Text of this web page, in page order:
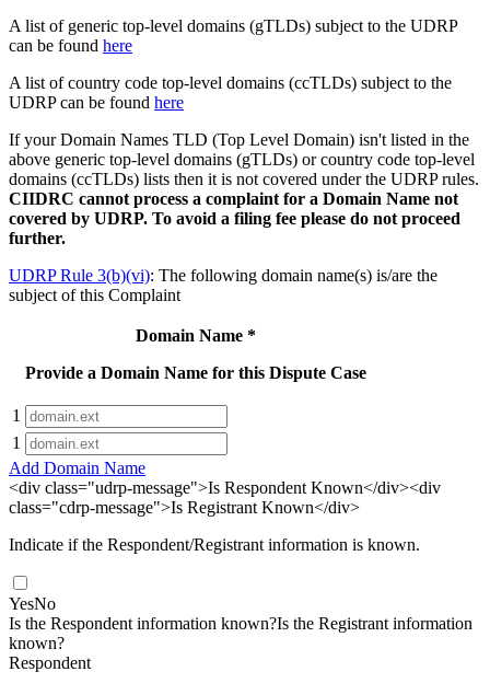
A list of generic top-level domains (gTLDs) subject to the UDRP
can be found here
A list of country code top-level domains (ccTLDs) subject to the
UDRP can be found here
If your Domain Names TLD (Top Level Domain) isn't listed in the
above generic top-level domains (gTLDs) or country code top-level
domains (ccTLDs) lists then it is not covered under the UDRP rules.
CIIDRC cannot process a complaint for a Domain Name not
covered by UDRP. To avoid a filing fee please do not proceed
further.
UDRP Rule 3(b)(vi): The following domain name(s) is/are the
subject of this Complaint
Domain Name *
Provide a Domain Name for this Dispute Case
1
1
Add Domain Name
<div class="udrp-message">Is Respondent Known</div><div
class="cdrp-message">Is Registrant Known</div>
Indicate if the Respondent/Registrant information is known.
YesNo
Is the Respondent information known?Is the Registrant information
known?
Respondent